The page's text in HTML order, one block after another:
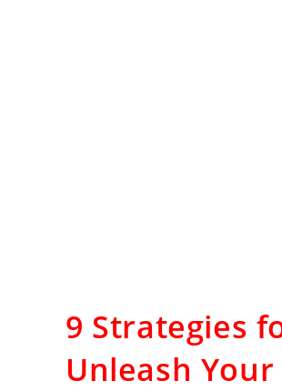
9 Strategies
Unleash